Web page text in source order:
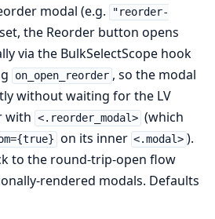
modal (e.g.
"reorder-
the Reorder button opens
via the BulkSelectScope hook
on_open_reorder , so the modal
without waiting for the LV
with <.reorder_modal> (which
on its inner <.modal> ).
to the round-trip-open flow
rendered modals. Defaults